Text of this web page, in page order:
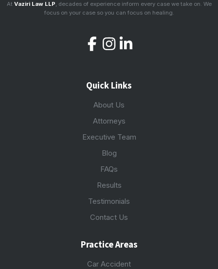
At Vaziri Law LLP, decades of experience inform every case we take on. We
focus on your case so you can focus on healing.
Quick Links
About Us
Attorneys
Executive Team
Blog
FAQs
Results
Testimonials
Contact Us
Practice Areas
Car Accident